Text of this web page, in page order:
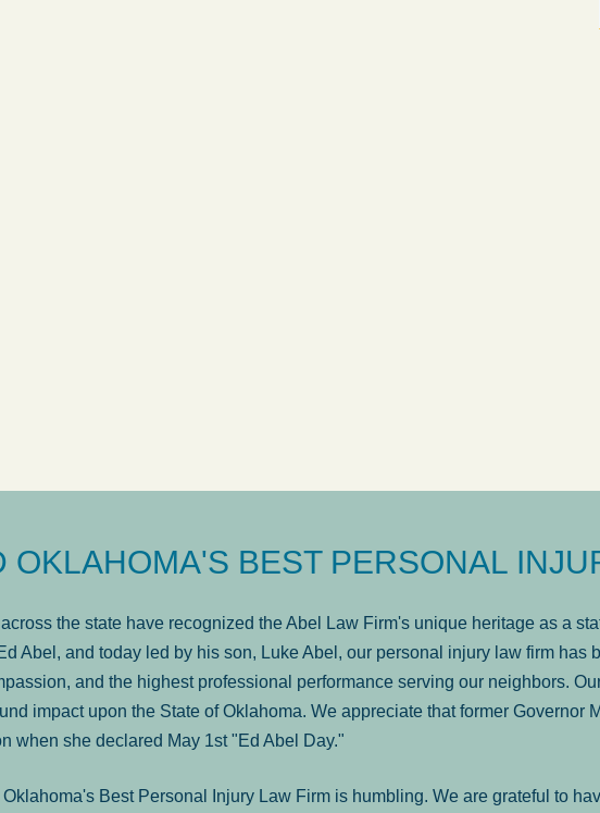
OKLAHOMA'S BEST PERSONAL
the state have recognized the Abel Law Firm's unique heritage as a
Abel, and today led by his son, Luke Abel, our personal injury law firm has
and the highest professional performance serving our neighbors.
impact upon the State of Oklahoma. We appreciate that former Governor
when she declared May 1st "Ed Abel Day."
Oklahoma's Best Personal Injury Law Firm is humbling. We are grateful to